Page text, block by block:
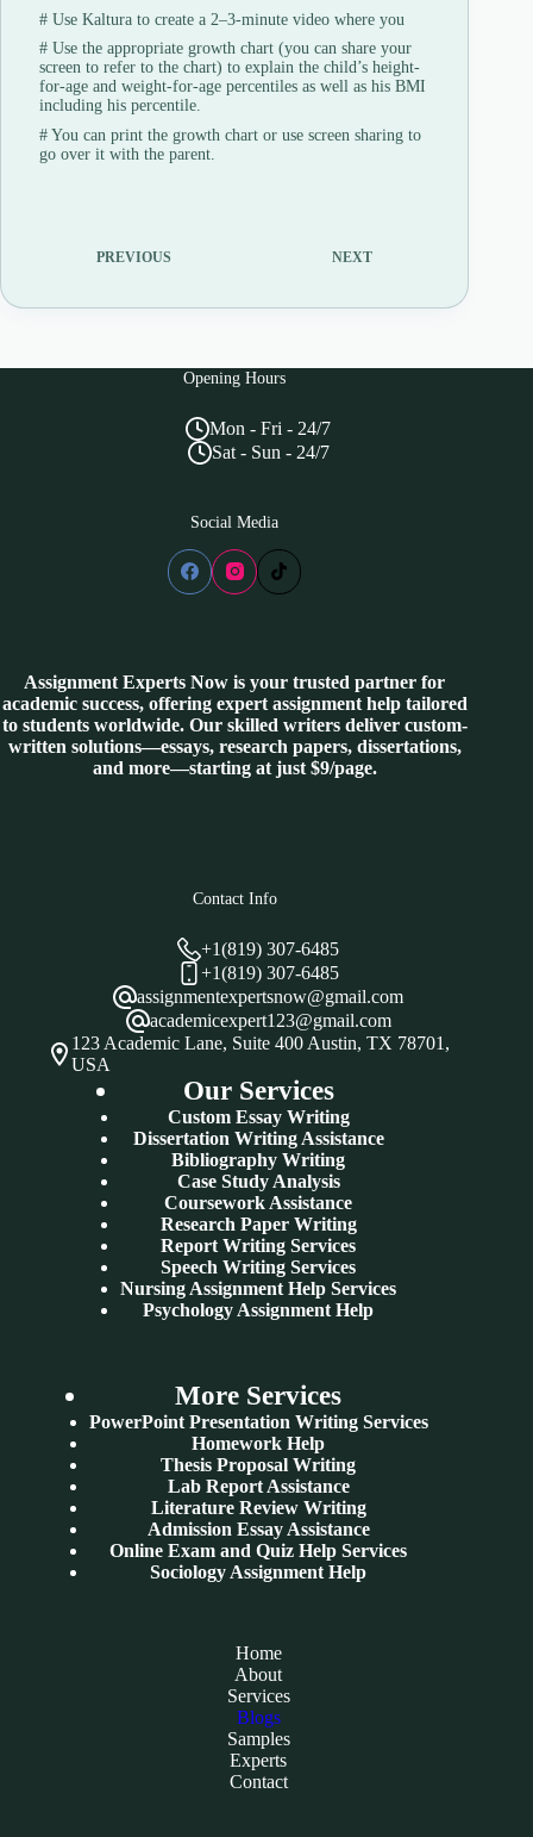
#Use Kaltura to create a 2–3-minute video where you
#Use the appropriate growth chart (you can share your
screen to refer to the chart) to explain the child’s height-
for-age and weight-for-age percentiles as well as his BMI
including his percentile.
#You can print the growth chart or use screen sharing to
go over it with the parent.
PREVIOUS NEXT
Opening Hours
Mon - Fri - 24/7
Sat - Sun - 24/7
Social Media
Assignment Experts Now is your trusted partner for
academic success, offering expert assignment help tailored
to students worldwide. Our skilled writers deliver custom-
written solutions—essays, research papers, dissertations,
and more—starting at just $9/page.
Contact Info
+1(819) 307-6485
+1(819) 307-6485
assignmentexpertsnow@gmail.com
academicexpert123@gmail.com
123 Academic Lane, Suite 400 Austin, TX 78701,
USA
Our Services
Custom Essay Writing
Dissertation Writing Assistance
Bibliography Writing
Case Study Analysis
Coursework Assistance
Research Paper Writing
Report Writing Services
Speech Writing Services
Nursing Assignment Help Services
Psychology Assignment Help
More Services
PowerPoint Presentation Writing Services
Homework Help
Thesis Proposal Writing
Lab Report Assistance
Literature Review Writing
Admission Essay Assistance
Online Exam and Quiz Help Services
Sociology Assignment Help
Home
About
Services
Blogs
Samples
Experts
Contact